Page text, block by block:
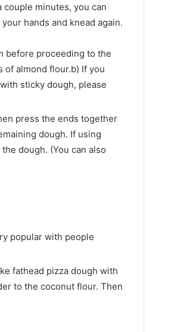
minutes, you can
hands and knead again.
before proceeding to the
of almond flour.b) If you
sticky dough, please
press the ends together
dough. If using
dough. (You can also
popular with people
fathead pizza dough with
to the coconut flour. Then